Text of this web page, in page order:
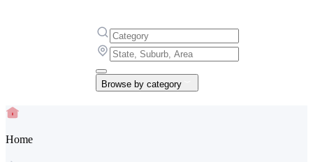
Browse by category
Home